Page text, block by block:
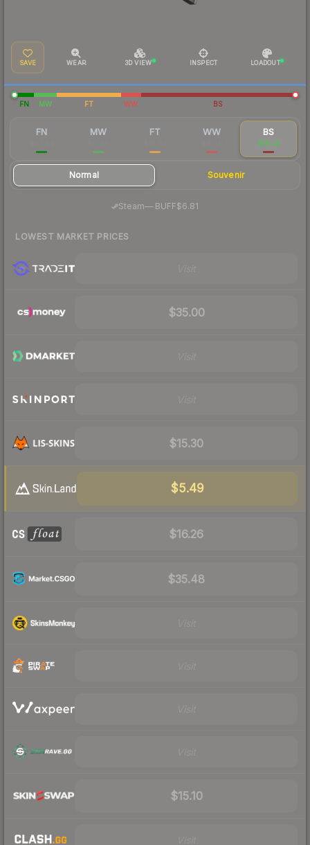
SAVE WEAR 3D VIEW INSPECT LOADOUT
FN MW FT WW BS
FN MW FT WW BS
$16.23
Normal Souvenir
Steam— BUFF$6.81
LOWEST MARKET PRICES
$35.00
$15.30
$5.49
$16.26
$35.48
$15.10